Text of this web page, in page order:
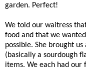
garden. Perfect!
We told our waitress
food and that we
possible. She brought
(basically a sourdough
items. We each had